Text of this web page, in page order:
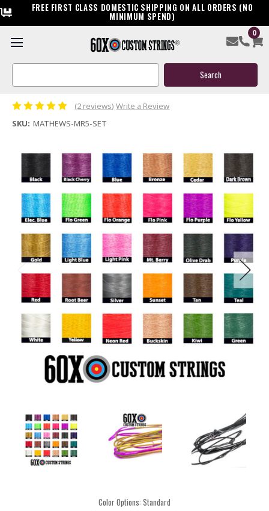
FREE FIRST CLASS DOMESTIC SHIPPING ON ALL ORDERS (NO
MINIMUM SPEND)
0
Search
Mathews Monster MR5 Custom Bow String & Cable
$144.95
(2 reviews) Write a Review
SKU: MATHEWS-MR5-SET
Color Options: Standard